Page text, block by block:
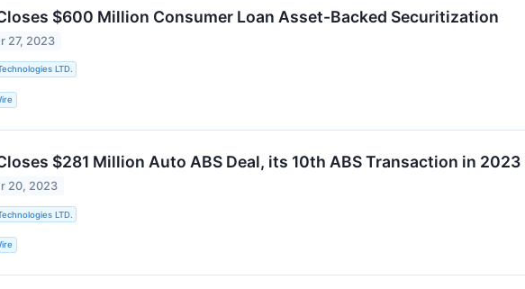
$600 Million Consumer Loan Asset-Backed Securitization
27, 2023
LTD.
$281 Million Auto ABS Deal, its 10th ABS Transaction in 2023
20, 2023
LTD.